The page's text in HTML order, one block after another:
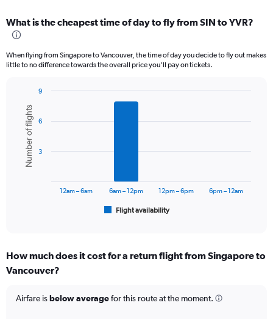
Range:
12
The
axis
displaying
values.
Range:
What is the cheapest time of day to fly from SIN to YVR?
When flying from Singapore to Vancouver, the time of day you decide to fly out makes
little to no difference towards the overall price you’ll pay on tickets.
chart
with
bars.
The
Range:
6
The
Chart
graphic.
Number of flights
Flight availability
12am – 6am 6am – 12pm 12pm – 6pm 6pm – 12am
3
6
9
How much does it cost for a return flight from Singapore to
Vancouver?
Airfare isbelow averagefor this route at the moment.